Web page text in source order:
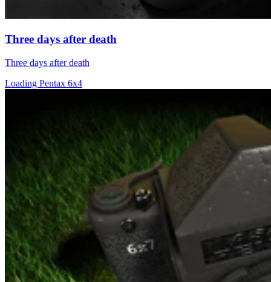
Three days after death
Three days after death
Loading Pentax 6x4